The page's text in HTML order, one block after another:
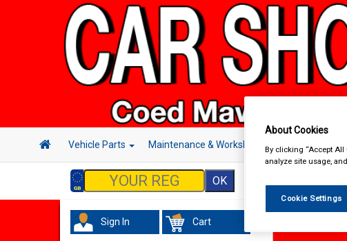
Vehicle Parts Maintenance & Workshop Hand & Power
Sign In Cart
About Cookies
By clicking “Accept All
analyze site usage,
Cookie Settings